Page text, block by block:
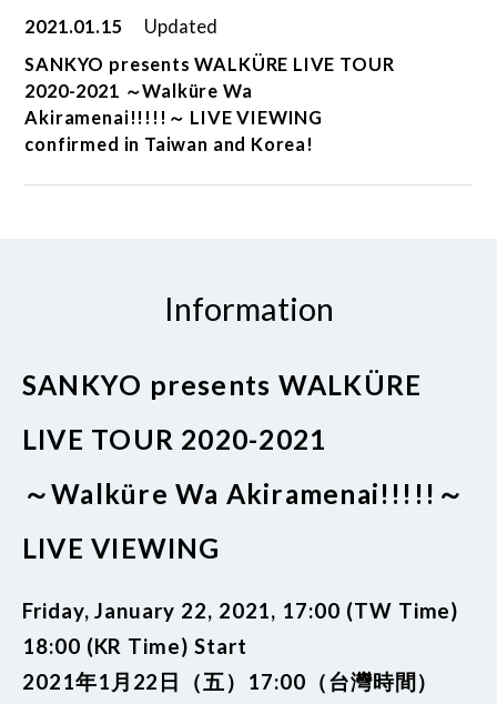
2021.01.15
Updated
SANKYO presents WALKÜRE LIVE TOUR
2020-2021 ～Walküre Wa
Akiramenai!!!!!～ LIVE VIEWING
confirmed in Taiwan and Korea!
Information
SANKYO presents WALKÜRE
LIVE TOUR 2020-2021
～Walküre Wa Akiramenai!!!!!～
LIVE VIEWING
Friday, January 22, 2021, 17:00 (TW Time)
18:00 (KR Time) Start
2021年1月22日（五）17:00（台灣時間）